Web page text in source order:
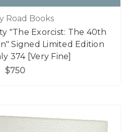
Road Books
"The Exorcist: The 40th
Signed Limited Edition
374 [Very Fine]
$750